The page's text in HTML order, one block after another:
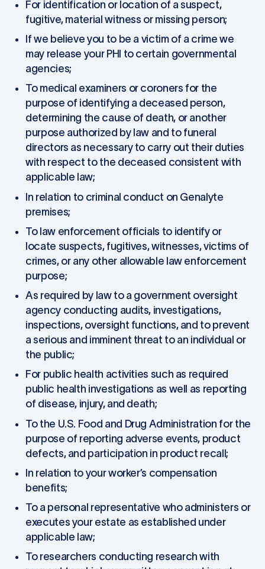
For identification or location of a suspect,
fugitive, material witness or missing person;
If we believe you to be a victim of a crime we
may release your PHI to certain governmental
agencies;
To medical examiners or coroners for the
purpose of identifying a deceased person,
determining the cause of death, or another
purpose authorized by law and to funeral
directors as necessary to carry out their duties
with respect to the deceased consistent with
applicable law;
In relation to criminal conduct on Genalyte
premises;
To law enforcement officials to identify or
locate suspects, fugitives, witnesses, victims of
crimes, or any other allowable law enforcement
purpose;
As required by law to a government oversight
agency conducting audits, investigations,
inspections, oversight functions, and to prevent
a serious and imminent threat to an individual or
the public;
For public health activities such as required
public health investigations as well as reporting
of disease, injury, and death;
To the U.S. Food and Drug Administration for the
purpose of reporting adverse events, product
defects, and participation in product recall;
In relation to your worker’s compensation
benefits;
To a personal representative who administers or
executes your estate as established under
applicable law;
To researchers conducting research with